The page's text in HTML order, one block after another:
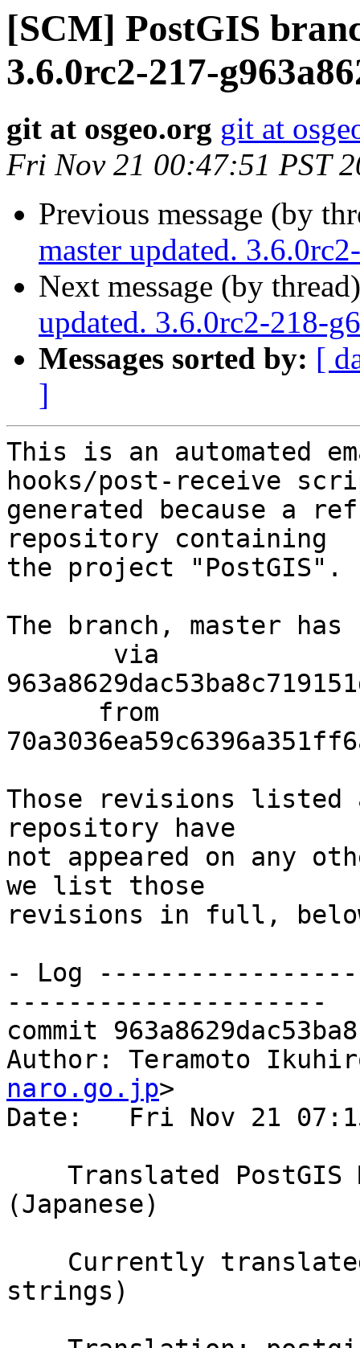
[SCM] PostGIS
3.6.0rc2-217-
git at osgeo.org git at
Fri Nov 21 00:47:51 PST
Previous message (by
master updated.
Next message (by
updated. 3.6.0rc2-218-
Messages sorted by: [
]
This is an automated
hooks/post-receive
generated because a
repository containing
the project "PostGIS".
The branch, master has
Those revisions listed
repository have
not appeared on any
we list those
revisions in full,
- Log
---------------------
commit
Author: Teramoto
naro.go.jp>
Date:   Fri Nov 21
(Japanese)
strings)